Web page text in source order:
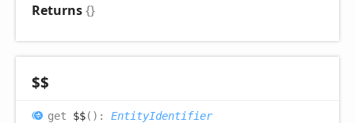
Returns{}
$$
get $$( ) : EntityIdentifier